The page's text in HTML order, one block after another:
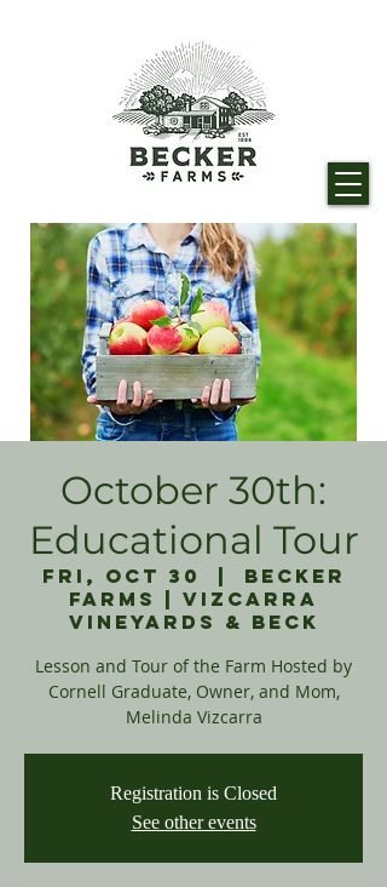
October 30th:
Educational Tour
Fri, Oct 30
Becker
Farms | Vizcarra
Vineyards & Beck
Lesson and Tour of the Farm Hosted by
Cornell Graduate, Owner, and Mom,
Melinda Vizcarra
Registration is Closed
See other events